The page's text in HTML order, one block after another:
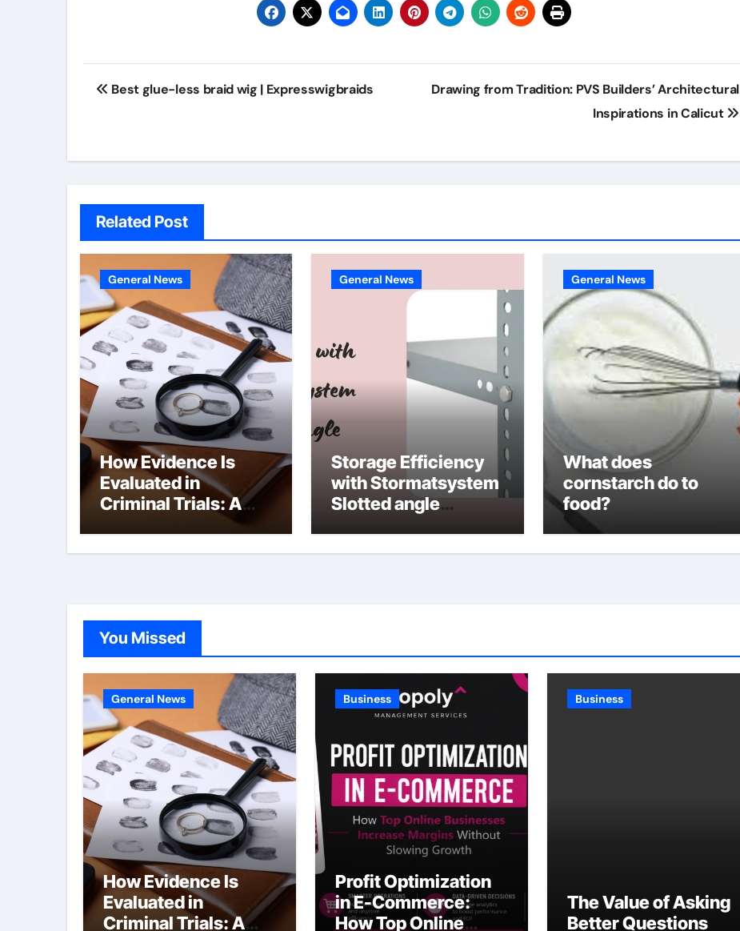
Post
Best glue-less braid wig | Expresswigbraids
Drawing from Tradition: PVS Builders’ Architectural
Inspirations in Calicut
Related Post
General News
How Evidence Is
Evaluated in
Criminal Trials: A
Former Prosecutor’s
General News
Storage Efficiency
with Stormatsystem
Slotted angle
General News
What does
cornstarch do to
food?
You Missed
General News
How Evidence Is
Evaluated in
Criminal Trials: A
Business
Profit Optimization
in E-Commerce:
How Top Online
Business
The Value of Asking
Better Questions